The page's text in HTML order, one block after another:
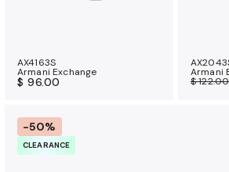
AX4163S
Armani Exchange
$ 96.00
Armani
$ 122.00
-50%
CLEARANCE